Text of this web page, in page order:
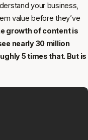
your business,
value before they’ve
growth of content is
nearly 30 million
5 times that. But is